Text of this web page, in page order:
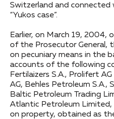
Switzerland and
“Yukos case”.
Earlier, on March 19,
of the Prosecutor General,
on pecuniary means in the
accounts of the following
Fertilaizers S.A., Prolifert
AG, Behles Petroleum
Baltic Petroleum Trading
Atlantic Petroleum Limited,
on property, obtained as